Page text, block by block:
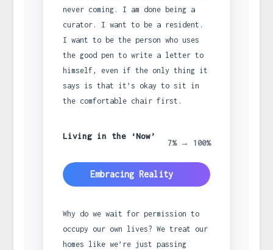
never coming. I am done being a
curator. I want to be a resident.
I want to be the person who uses
the good pen to write a letter to
himself, even if the only thing it
says is that it’s okay to sit in
the comfortable chair first.
Living in the ‘Now’
7% → 100%
Embracing Reality
Why do we wait for permission to
occupy our own lives? We treat our
homes like we’re just passing